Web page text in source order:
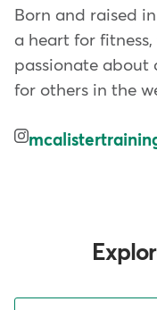
Born and raised
a heart for
passionate about
for others in the